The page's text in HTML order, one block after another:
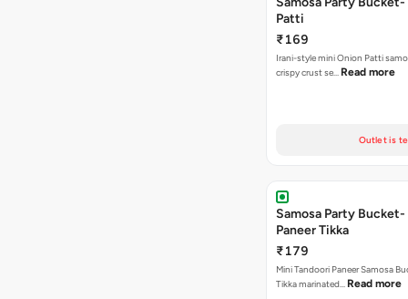
Patti
₹169
Irani-style mini Onion Patti
crispy crust se… Read more
Outlet is
Samosa Party Bucket-
Paneer Tikka
₹179
Mini Tandoori Paneer Samosa
Tikka marinated… Read more